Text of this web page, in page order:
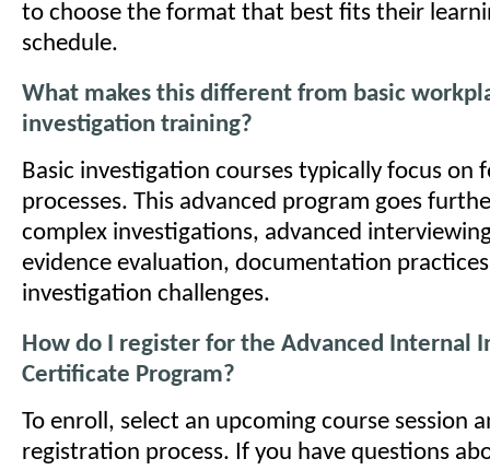
to choose the format that best fits their
schedule.
What makes this different from basic
investigation training?
Basic investigation courses typically focus on
processes. This advanced program goes
complex investigations, advanced
evidence evaluation, documentation
investigation challenges.
How do I register for the Advanced Internal
Certificate Program?
To enroll, select an upcoming course session
registration process. If you have questions